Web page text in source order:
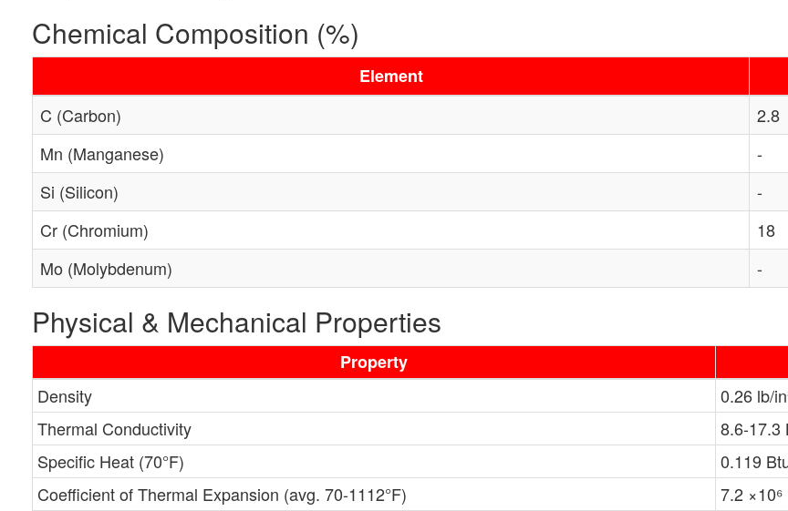
Chemical Composition (%)
Element
C (Carbon)
2.8
Mn (Manganese)
-
Si (Silicon)
-
Cr (Chromium)
18
Mo (Molybdenum)
-
Physical & Mechanical Properties
Property
Density
0.26 lb/
Thermal Conductivity
8.6-17.3
Specific Heat (70°F)
0.119
Coefficient of Thermal Expansion (avg. 70-1112°F)
7.2 ×10⁶